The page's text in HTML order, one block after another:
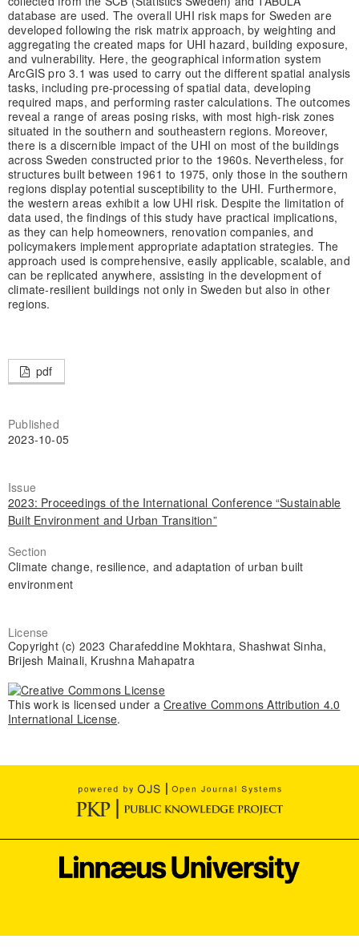
database are used. The overall UHI risk maps for Sweden are
developed following the risk matrix approach, by weighting and
aggregating the created maps for UHI hazard, building exposure,
and vulnerability. Here, the geographical information system
ArcGIS pro 3.1 was used to carry out the different spatial analysis
tasks, including pre-processing of spatial data, developing
required maps, and performing raster calculations. The outcomes
reveal a range of areas posing risks, with most high-risk zones
situated in the southern and southeastern regions. Moreover,
there is a discernible impact of the UHI on most of the buildings
across Sweden constructed prior to the 1960s. Nevertheless, for
structures built between 1961 to 1975, only those in the southern
regions display potential susceptibility to the UHI. Furthermore,
the western areas exhibit a low UHI risk. Despite the limitation of
data used, the findings of this study have practical implications,
as they can help homeowners, renovation companies, and
policymakers implement appropriate adaptation strategies. The
approach used is comprehensive, easily applicable, scalable, and
can be replicated anywhere, assisting in the development of
climate-resilient buildings not only in Sweden but also in other
regions.
pdf
Published
2023-10-05
Issue
2023: Proceedings of the International Conference “Sustainable
Built Environment and Urban Transition”
Section
Climate change, resilience, and adaptation of urban built
environment
License
Copyright (c) 2023 Charafeddine Mokhtara, Shashwat Sinha,
Brijesh Mainali, Krushna Mahapatra
This work is licensed under a Creative Commons Attribution 4.0
International License.